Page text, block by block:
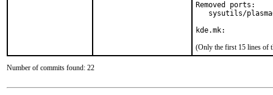
Removed ports:
sysutils/
kde.mk:
(Only the first 15 lines of
Number of commits found: 22